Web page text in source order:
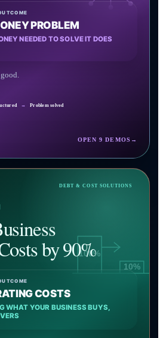
PROBLEM
NEEDED TO SOLVE IT DOES
→ Problem solved
OPEN 9 DEMOS →
DEBT & COST SOLUTIONS
100%
10%
by 90%
COSTS
WHAT YOUR BUSINESS BUYS,